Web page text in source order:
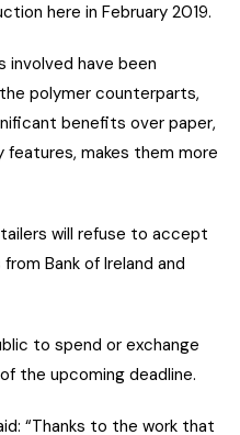
here in February 2019.
involved have been
polymer counterparts,
benefits over paper,
makes them more
will refuse to accept
Bank of Ireland and
to spend or exchange
the upcoming deadline.
“Thanks to the work that